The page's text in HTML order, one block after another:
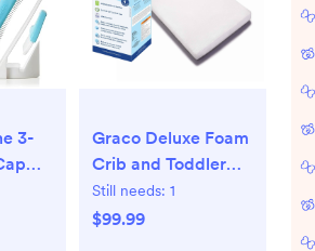
3-
Graco Deluxe Foam
Crib and Toddler
Mattress: Firm,
Removable
Still needs: 1
$99.99